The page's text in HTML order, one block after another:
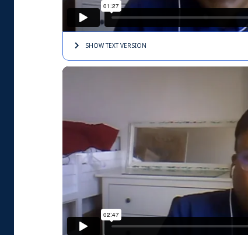
SHOW TEXTVERSION